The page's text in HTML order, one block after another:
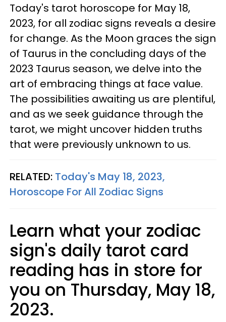
Today's tarot horoscope for May 18,
2023, for all zodiac signs reveals a desire
for change. As the Moon graces the sign
of Taurus in the concluding days of the
2023 Taurus season, we delve into the
art of embracing things at face value.
The possibilities awaiting us are plentiful,
and as we seek guidance through the
tarot, we might uncover hidden truths
that were previously unknown to us.
RELATED: Today's May 18, 2023,
Horoscope For All Zodiac Signs
Learn what your zodiac
sign's daily tarot card
reading has in store for
you on Thursday, May 18,
2023.